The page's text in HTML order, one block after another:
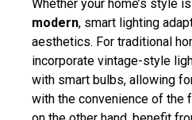
Whether your home’s style is
modern, smart lighting
aesthetics. For traditional
incorporate vintage-style
with smart bulbs, allowing
with the convenience of the